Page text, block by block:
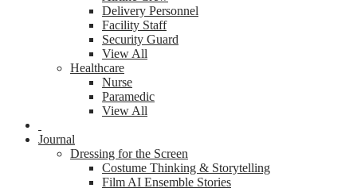
Delivery Personnel
Facility Staff
Security Guard
View All
Healthcare
Nurse
Paramedic
View All
Journal
Dressing for the Screen
Costume Thinking & Storytelling
Film AI Ensemble Stories